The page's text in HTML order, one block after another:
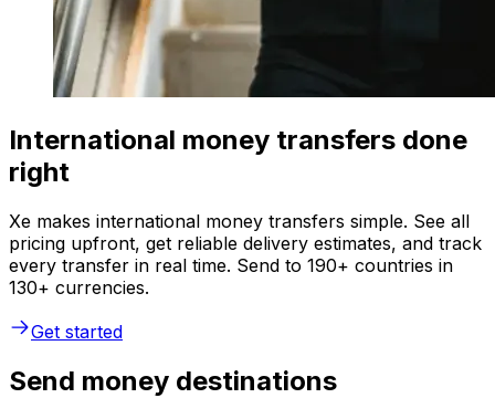
International money transfers done
right
Xe makes international money transfers simple. See all
pricing upfront, get reliable delivery estimates, and track
every transfer in real time. Send to 190+ countries in
130+ currencies.
Get started
Send money destinations